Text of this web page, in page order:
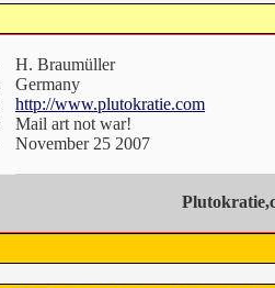
H. Braumüller
Germany
http://www.plutokratie.com
Mail art not war!
November 25 2007